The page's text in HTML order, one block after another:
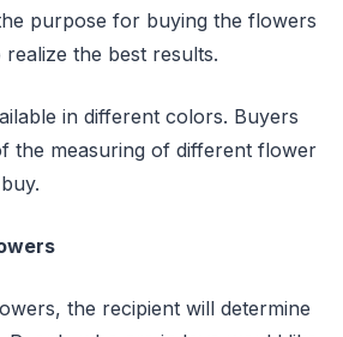
purpose for buying the flowers
the best results.
in different colors. Buyers
the measuring of different flower
the recipient will determine